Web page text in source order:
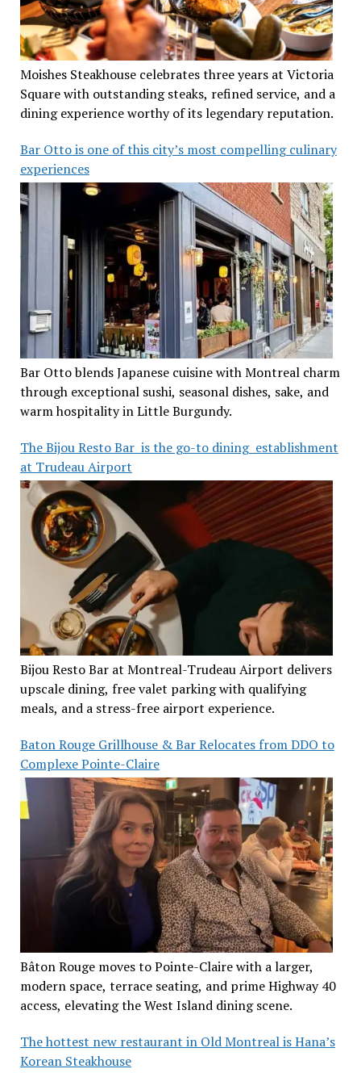
Moishes Steakhouse celebrates three years at Victoria
Square with outstanding steaks, refined service, and a
dining experience worthy of its legendary reputation.
Bar Otto is one of this city’s most compelling culinary
experiences
Bar Otto blends Japanese cuisine with Montreal charm
through exceptional sushi, seasonal dishes, sake, and
warm hospitality in Little Burgundy.
The Bijou Resto Bar is the go-to dining establishment
at Trudeau Airport
Bijou Resto Bar at Montreal-Trudeau Airport delivers
upscale dining, free valet parking with qualifying
meals, and a stress-free airport experience.
Baton Rouge Grillhouse & Bar Relocates from DDO to
Complexe Pointe-Claire
Bâton Rouge moves to Pointe-Claire with a larger,
modern space, terrace seating, and prime Highway 40
access, elevating the West Island dining scene.
The hottest new restaurant in Old Montreal is Hana’s
Korean Steakhouse